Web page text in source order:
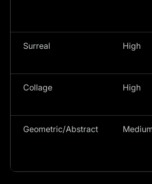
Surreal High
Collage High
Geometric/Abstract